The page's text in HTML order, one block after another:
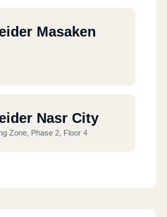
Masaken
Nasr City
Zone, Phase 2, Floor 4